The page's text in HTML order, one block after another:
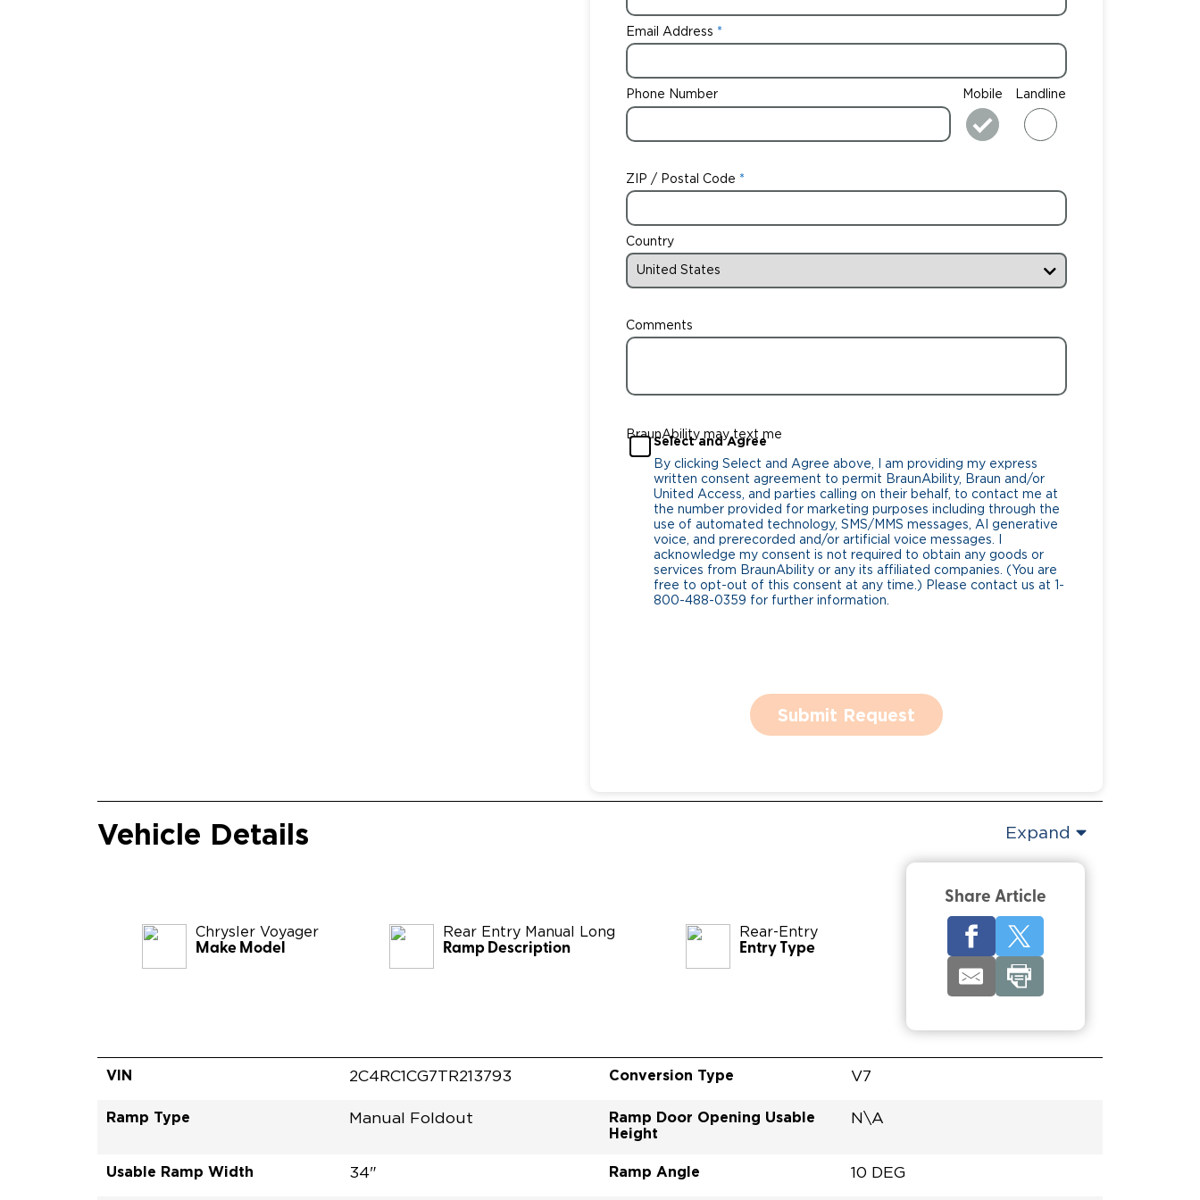
Email Address
Phone Number Mobile Landline
ZIP / Postal Code
Country
Comments
BraunAbility may text me
Select and Agree
By clicking Select and Agree above, I am providing my express
written consent agreement to permit BraunAbility, Braun and/or
United Access, and parties calling on their behalf, to contact me at
the number provided for marketing purposes including through the
use of automated technology, SMS/MMS messages, AI generative
voice, and prerecorded and/or artificial voice messages. I
acknowledge my consent is not required to obtain any goods or
services from BraunAbility or any its affiliated companies. (You are
free to opt-out of this consent at any time.) Please contact us at 1-
800-488-0359 for further information.
Submit Request
Vehicle Details Expand
Chrysler Voyager
Make Model
Rear Entry Manual Long
Ramp Description
Rear-Entry
Entry Type
Share Article
VIN 2C4RC1CG7TR213793 Conversion Type V7
Ramp Type Manual Foldout
Ramp Door Opening Usable
Height
N\A
Usable Ramp Width 34" Ramp Angle 10 DEG